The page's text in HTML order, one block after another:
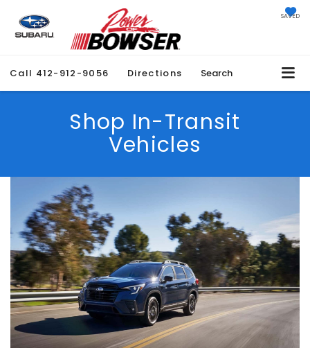
SAVED
Call 412-912-9056 Directions Search
Shop In-Transit
Vehicles